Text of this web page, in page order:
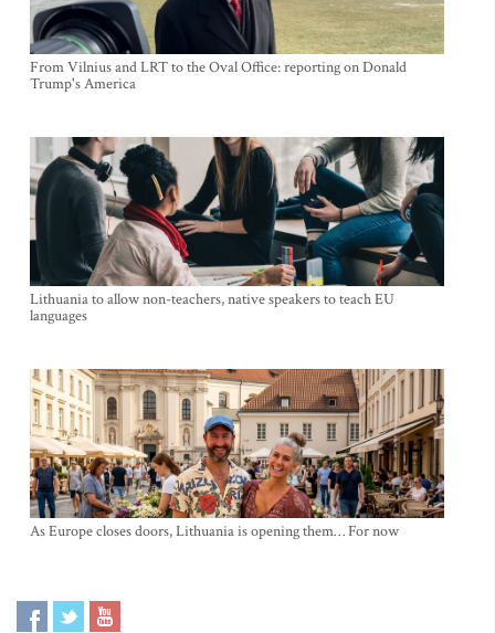
From Vilnius and LRT to the Oval Office: reporting on Donald
Trump's America
Lithuania to allow non-teachers, native speakers to teach EU
languages
As Europe closes doors, Lithuania is opening them… For now